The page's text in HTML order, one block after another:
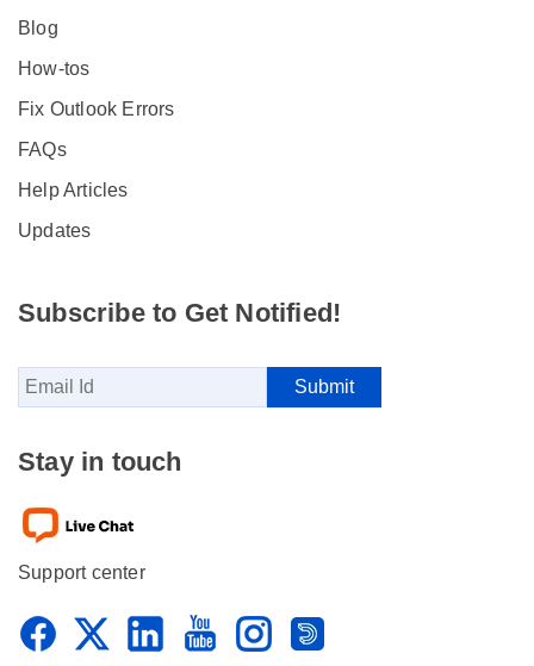
Blog
How-tos
Fix Outlook Errors
FAQs
Help Articles
Updates
Subscribe to Get Notified!
Stay in touch
Support center